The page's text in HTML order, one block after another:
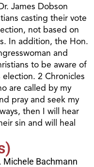
James Dobson
casting their vote
not based on
In addition, the Hon.
and
to be aware of
2 Chronicles
are called by my
pray and seek my
then I will hear
sin and will heal
Michele Bachmann